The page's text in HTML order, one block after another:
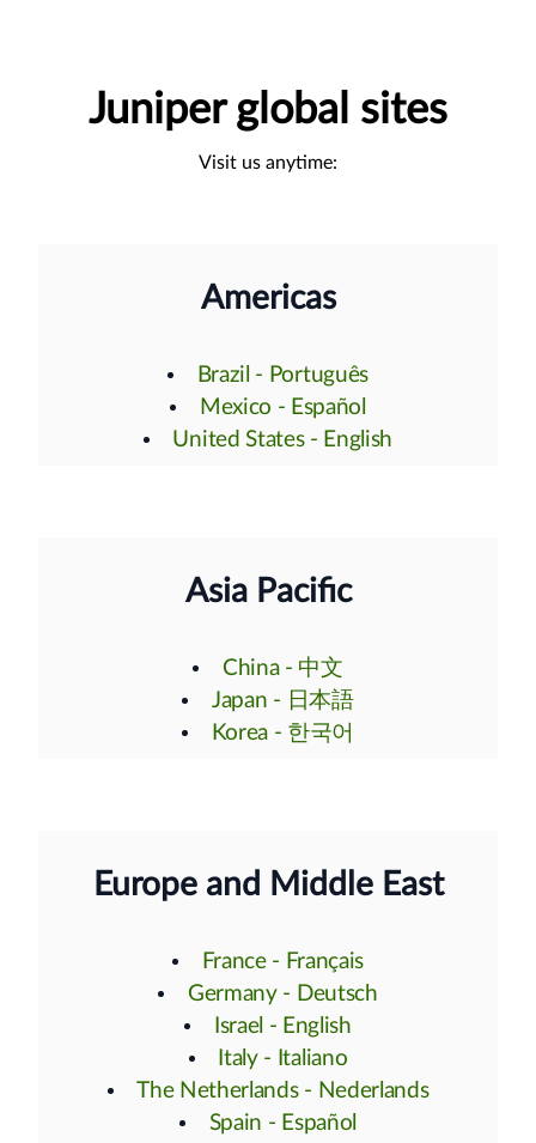
Juniper global sites
Visit us anytime:
Americas
Brazil - Português
Mexico - Español
United States - English
Asia Pacific
China - 中文
Japan - 日本語
Korea - 한국어
Europe and Middle East
France - Français
Germany - Deutsch
Israel - English
Italy - Italiano
The Netherlands - Nederlands
Spain - Español